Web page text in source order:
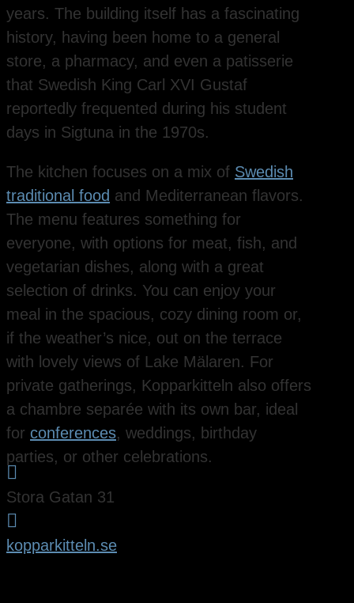
years. The building itself has a fascinating
history, having been home to a general
store, a pharmacy, and even a patisserie
that Swedish King Carl XVI Gustaf
reportedly frequented during his student
days in Sigtuna in the 1970s.
The kitchen focuses on a mix of Swedish
traditional food and Mediterranean flavors.
The menu features something for
everyone, with options for meat, fish, and
vegetarian dishes, along with a great
selection of drinks. You can enjoy your
meal in the spacious, cozy dining room or,
if the weather’s nice, out on the terrace
with lovely views of Lake Mälaren. For
private gatherings, Kopparkitteln also offers
a chambre separée with its own bar, ideal
for conferences, weddings, birthday
parties, or other celebrations.

Stora Gatan 31

kopparkitteln.se